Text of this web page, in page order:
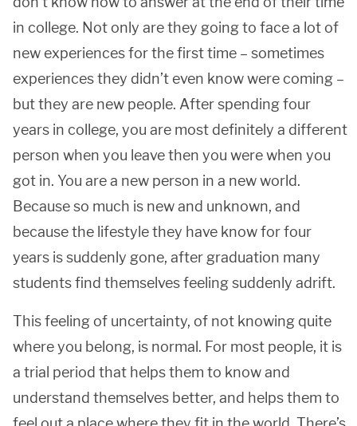
in college. Not only are they going to face a lot of
new experiences for the first time – sometimes
experiences they didn’t even know were coming –
but they are new people. After spending four
years in college, you are most definitely a different
person when you leave then you were when you
got in. You are a new person in a new world.
Because so much is new and unknown, and
because the lifestyle they have know for four
years is suddenly gone, after graduation many
students find themselves feeling suddenly adrift.
This feeling of uncertainty, of not knowing quite
where you belong, is normal. For most people, it is
a trial period that helps them to know and
understand themselves better, and helps them to